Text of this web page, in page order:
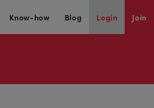
Know-how Blog Login Join